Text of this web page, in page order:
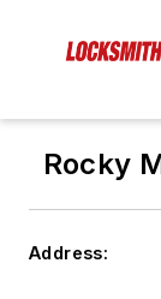
Rocky
Address: